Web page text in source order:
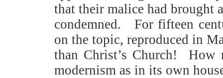
that their malice had brought
condemned.
For fifteen
on the topic, reproduced in
than Christ’s Church!
How
modernism as in its own